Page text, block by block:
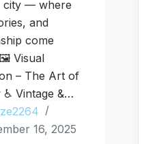
city — where
and
come
Visual
– The Art of
Vintage &…
16, 2025